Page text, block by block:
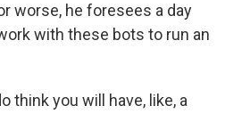
worse, he foresees a day
with these bots to run an
think you will have, like, a